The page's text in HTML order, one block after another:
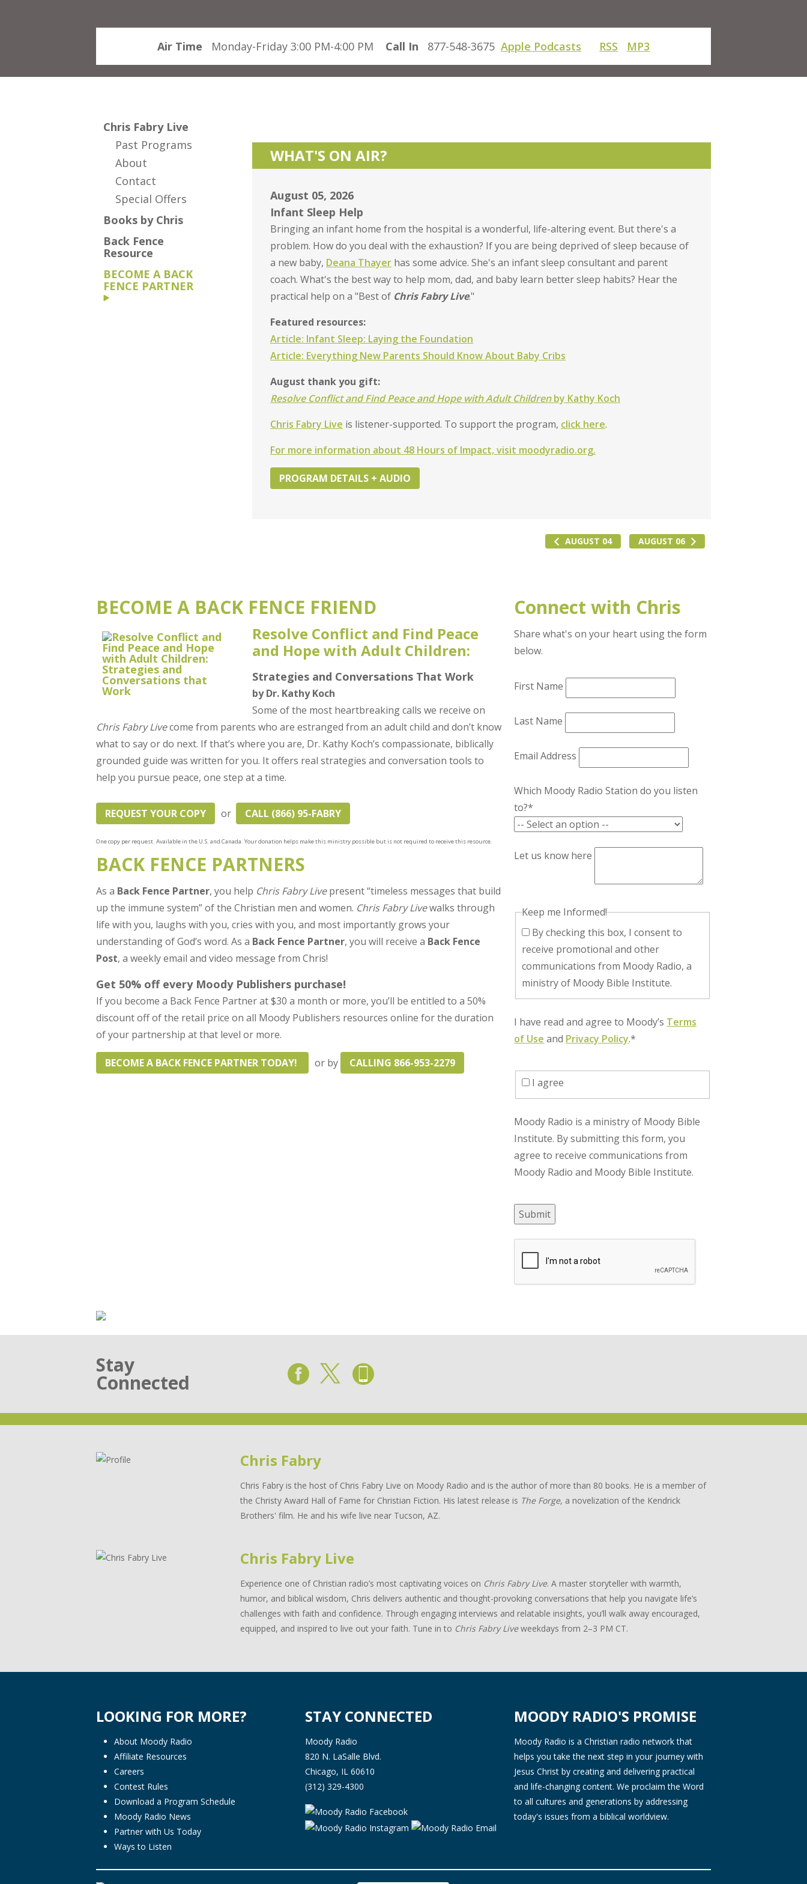
Air Time Monday-Friday 3:00 PM-4:00 PM Call In 877-548-3675 Apple Podcasts RSS MP3
Chris Fabry Live
Past Programs
About
Contact
Special Offers
Books by Chris
Back Fence
Resource
BECOME A BACK
FENCE PARTNER
WHAT'S ON AIR?
August 05, 2026
Infant Sleep Help
Bringing an infant home from the hospital is a wonderful, life-altering event. But there's a
problem. How do you deal with the exhaustion? If you are being deprived of sleep because of
a new baby, Deana Thayer has some advice. She's an infant sleep consultant and parent
coach. What's the best way to help mom, dad, and baby learn better sleep habits? Hear the
practical help on a "Best of Chris Fabry Live."
Featured resources:
Article: Infant Sleep: Laying the Foundation
Article: Everything New Parents Should Know About Baby Cribs
August thank you gift:
Resolve Conflict and Find Peace and Hope with Adult Childrenby Kathy Koch
Chris Fabry Live is listener-supported. To support the program, click here.
For more information about 48 Hours of Impact, visit moodyradio.org.
PROGRAM DETAILS + AUDIO
AUGUST 04 AUGUST 06
BECOME A BACK FENCE FRIEND
Resolve Conflict and Find Peace
and Hope with Adult Children:
Strategies and Conversations That Work
by Dr. Kathy Koch
Some of the most heartbreaking calls we receive on
Chris Fabry Livecome from parents who are estranged from an adult child and don’t know
what to say or do next. If that’s where you are, Dr. Kathy Koch’s compassionate, biblically
grounded guide was written for you. It offers real strategies and conversation tools to
help you pursue peace, one step at a time.
REQUEST YOUR COPY or CALL (866) 95-FABRY
One copy per request. Available in the U.S. and Canada. Your donation helps make this ministry possible but is not required to receive this resource.
BACK FENCE PARTNERS
As a Back Fence Partner, you help Chris Fabry Livepresent “timeless messages that build
up the immune system” of the Christian men and women. Chris Fabry Livewalks through
life with you, laughs with you, cries with you, and most importantly grows your
understanding of God’s word. As a Back Fence Partner, you will receive a Back Fence
Post, a weekly email and video message from Chris!
Get 50% off every Moody Publishers purchase!
If you become a Back Fence Partner at $30 a month or more, you’ll be entitled to a 50%
discount off of the retail price on all Moody Publishers resources online for the duration
of your partnership at that level or more.
BECOME A BACK FENCE PARTNER TODAY! or by CALLING 866-953-2279
Connect with Chris
Share what's on your heart using the form
below.
First Name
Last Name
Email Address
Which Moody Radio Station do you listen
to?*
Let us know here
Keep me Informed!
receive promotional and other
communications from Moody Radio, a
ministry of Moody Bible Institute.
I have read and agree to Moody’s Terms
of Use and Privacy Policy.*
I agree
Moody Radio is a ministry of Moody Bible
Institute. By submitting this form, you
agree to receive communications from
Moody Radio and Moody Bible Institute.
Submit
Stay
Connected
Chris Fabry
Chris Fabry is the host of Chris Fabry Live on Moody Radio and is the author of more than 80 books. He is a member of
the Christy Award Hall of Fame for Christian Fiction. His latest release is The Forge, a novelization of the Kendrick
Brothers' film. He and his wife live near Tucson, AZ.
Chris Fabry Live
Experience one of Christian radio’s most captivating voices on Chris Fabry Live. A master storyteller with warmth,
humor, and biblical wisdom, Chris delivers authentic and thought-provoking conversations that help you navigate life’s
challenges with faith and confidence. Through engaging interviews and relatable insights, you’ll walk away encouraged,
equipped, and inspired to live out your faith. Tune in to Chris Fabry Liveweekdays from 2–3 PM CT.
LOOKING FOR MORE?
About Moody Radio
Affiliate Resources
Careers
Contest Rules
Download a Program Schedule
Moody Radio News
Partner with Us Today
Ways to Listen
STAY CONNECTED
Moody Radio
820 N. LaSalle Blvd.
Chicago, IL 60610
(312) 329-4300
MOODY RADIO'S PROMISE
Moody Radio is a Christian radio network that
helps you take the next step in your journey with
Jesus Christ by creating and delivering practical
and life-changing content. We proclaim the Word
to all cultures and generations by addressing
today's issues from a biblical worldview.